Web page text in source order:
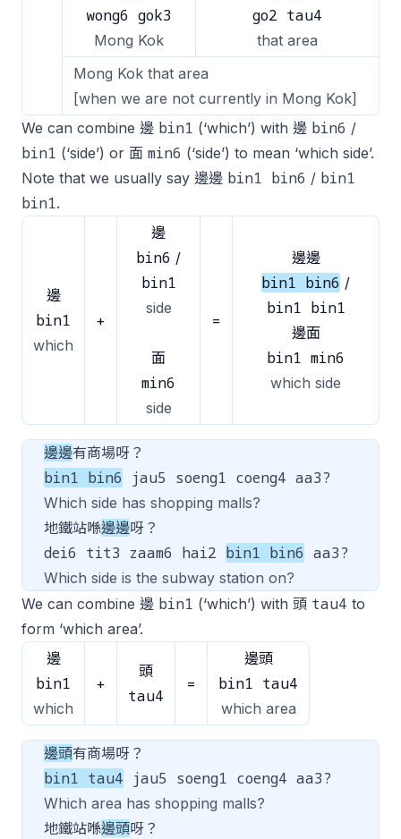
wong6 gok3 go2 tau4
Mong Kok
that area
Mong Kok that area
[when we are not currently in Mong Kok]
We can combine 邊 bin1 (‘which’) with 邊 bin6 /
bin1 (‘side’) or 面 min6 (‘side’) to mean ‘which side’.
Note that we usually say 邊邊 bin1 bin6 / bin1
bin1.
邊
bin1
which
+
邊
bin6 /
bin1
side
面
min6
side
=
邊邊
bin1 bin6 /
bin1 bin1
邊面
bin1 min6
which side
邊邊有商場呀？
bin1 bin6 jau5 soeng1 coeng4 aa3?
Which side has shopping malls?
地鐵站喺邊邊呀？
dei6 tit3 zaam6 hai2 bin1 bin6 aa3?
Which side is the subway station on?
We can combine 邊 bin1 (‘which’) with 頭 tau4 to
form ‘which area’.
邊
bin1
which
+
頭
tau4
=
邊頭
bin1 tau4
which area
邊頭有商場呀？
bin1 tau4 jau5 soeng1 coeng4 aa3?
Which area has shopping malls?
地鐵站喺邊頭呀？